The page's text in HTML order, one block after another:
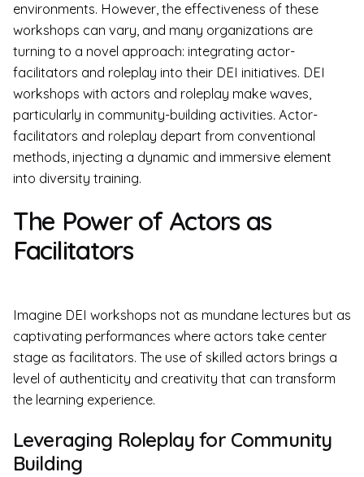
environments. However, the effectiveness of these
workshops can vary, and many organizations are
turning to a novel approach: integrating actor-
facilitators and roleplay into their DEI initiatives. DEI
workshops with actors and roleplay make waves,
particularly in community-building activities. Actor-
facilitators and roleplay depart from conventional
methods, injecting a dynamic and immersive element
into diversity training.
The Power of Actors as
Facilitators
Imagine DEI workshops not as mundane lectures but as
captivating performances where actors take center
stage as facilitators. The use of skilled actors brings a
level of authenticity and creativity that can transform
the learning experience.
Leveraging Roleplay for Community
Building